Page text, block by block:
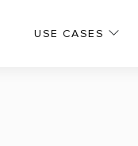
USE CASES